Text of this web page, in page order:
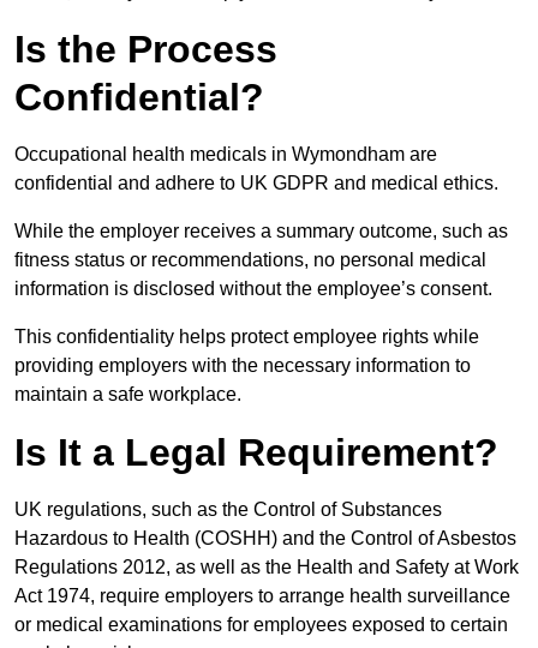
Is the Process
Confidential?
Occupational health medicals in Wymondham are
confidential and adhere to UK GDPR and medical ethics.
While the employer receives a summary outcome, such as
fitness status or recommendations, no personal medical
information is disclosed without the employee’s consent.
This confidentiality helps protect employee rights while
providing employers with the necessary information to
maintain a safe workplace.
Is It a Legal Requirement?
UK regulations, such as the Control of Substances
Hazardous to Health (COSHH) and the Control of Asbestos
Regulations 2012, as well as the Health and Safety at Work
Act 1974, require employers to arrange health surveillance
or medical examinations for employees exposed to certain